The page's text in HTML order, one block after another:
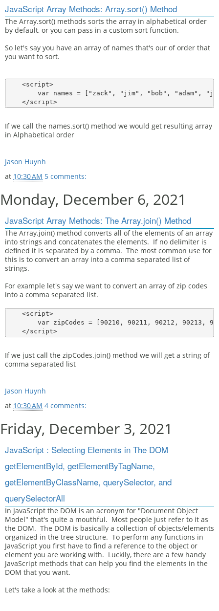
JavaScript Array Methods: Array.sort() Method
The Array.sort() methods sorts the array in alphabetical order
by default, or you can pass in a custom sort function.
So let's say you have an array of names that's our of order that
you want to sort.
    <script>
var names = ["zack", "jim", "bob", "adam",
If we call the names.sort() method we would get resulting array
in Alphabetical order
Jason Huynh
at 10:30 AM 5 comments:
Monday, December 6, 2021
JavaScript Array Methods: The Array.join() Method
The Array.join() method converts all of the elements of an array
into strings and concatenates the elements. If no delimiter is
defined it is separated by a comma. The most common use for
this is to convert an array into a comma separated list of
strings.
For example let's say we want to convert an array of zip codes
into a comma separated list.
    <script>
var zipCodes = [90210, 90211, 90212, 90213,
If we just call the zipCodes.join() method we will get a string of
comma separated list
Jason Huynh
at 10:30 AM 4 comments:
Friday, December 3, 2021
JavaScript : Selecting Elements in The DOM
getElementById, getElementByTagName,
getElementByClassName, querySelector, and
querySelectorAll
In JavaScript the DOM is an acronym for "Document Object
Model" that's quite a mouthful. Most people just refer to it as
the DOM. The DOM is basically a collection of objects/elements
organized in the tree structure. To perform any functions in
JavaScript you first have to find a reference to the object or
element you are working with. Luckily, there are a few handy
JavaScript methods that can help you find the elements in the
DOM that you want.
Let's take a look at the methods: